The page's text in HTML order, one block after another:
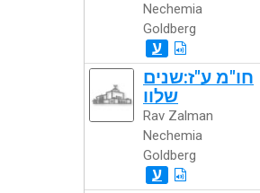
Nechemia
Goldberg
ע
חו"מ ע"ז:שנים
שלוו
Rav Zalman
Nechemia
Goldberg
ע